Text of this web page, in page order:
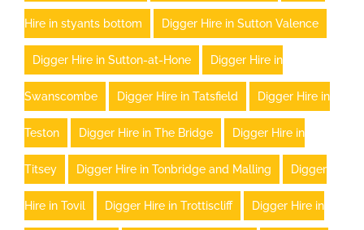
Hire in styants bottom Digger Hire in Sutton Valence
Digger Hire in Sutton-at-Hone Digger Hire in
Swanscombe Digger Hire in Tatsfield Digger Hire in
Teston Digger Hire in The Bridge Digger Hire in
Titsey Digger Hire in Tonbridge and Malling Digger
Hire in Tovil Digger Hire in Trottiscliff Digger Hire in